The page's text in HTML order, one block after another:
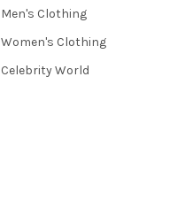
Men's Clothing
Women's Clothing
Celebrity World